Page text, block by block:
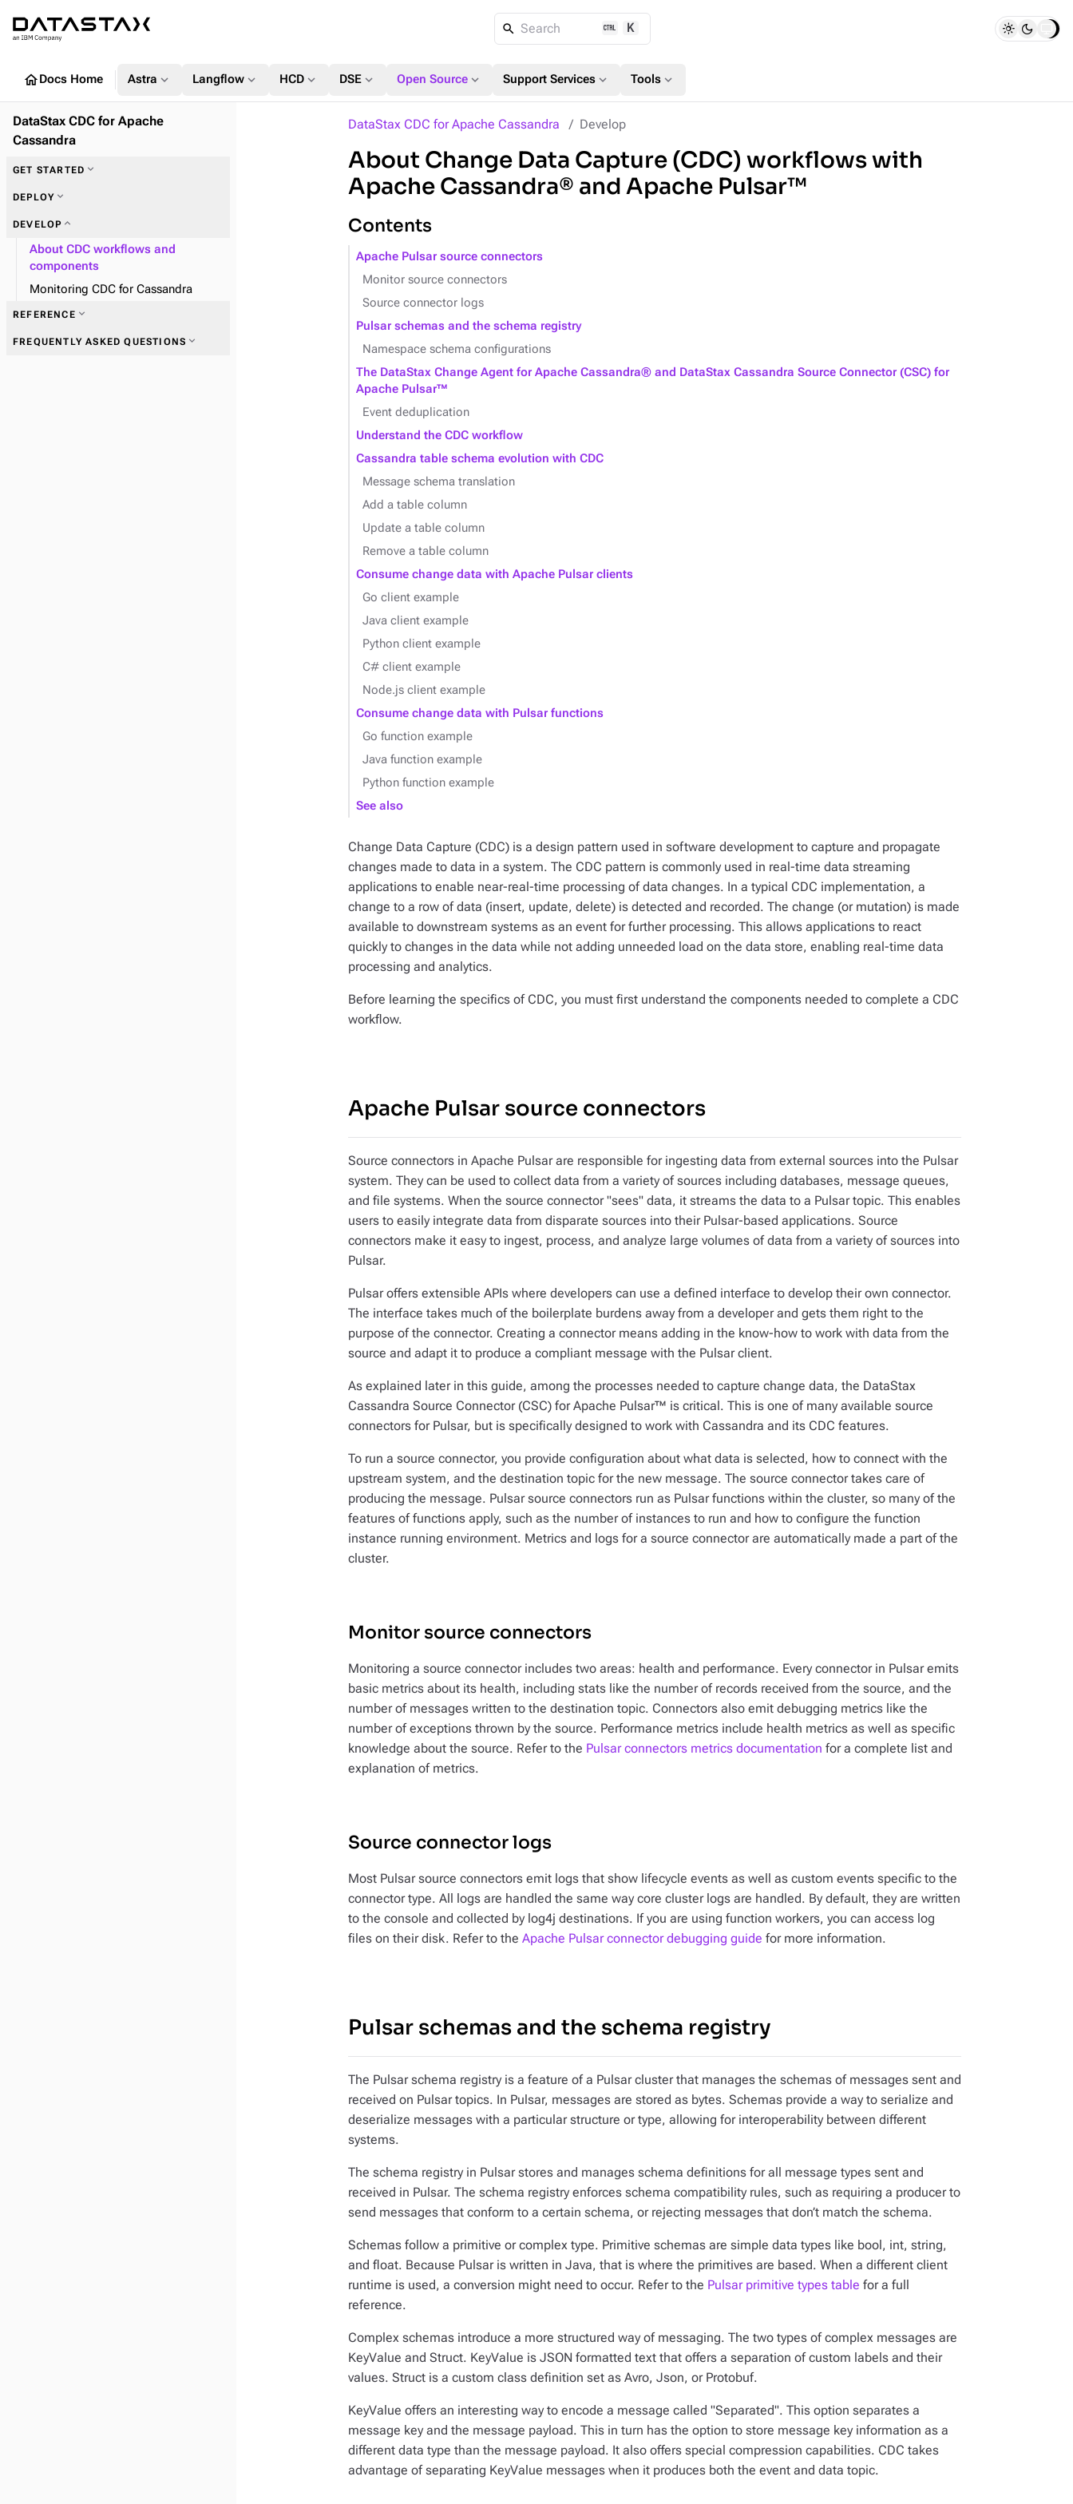
Search K
homeDocs Home Astra expand_more Langflow expand_more HCD expand_more DSE expand_more Open Source expand_more Support Services expand_more Tools expand_more
DataStax CDC for Apache Cassandra Develop
About Change Data Capture (CDC) workflows with
Apache Cassandra® and Apache Pulsar™
Contents
Apache Pulsar source connectors
Monitor source connectors
Source connector logs
Pulsar schemas and the schema registry
Namespace schema configurations
The DataStax Change Agent for Apache Cassandra® and DataStax Cassandra Source Connector (CSC) for
Apache Pulsar™
Event deduplication
Understand the CDC workflow
Cassandra table schema evolution with CDC
Message schema translation
Add a table column
Update a table column
Remove a table column
Consume change data with Apache Pulsar clients
Go client example
Java client example
Python client example
C# client example
Node.js client example
Consume change data with Pulsar functions
Go function example
Java function example
Python function example
See also
Change Data Capture (CDC) is a design pattern used in software development to capture and propagate
changes made to data in a system. The CDC pattern is commonly used in real-time data streaming
applications to enable near-real-time processing of data changes. In a typical CDC implementation, a
change to a row of data (insert, update, delete) is detected and recorded. The change (or mutation) is made
available to downstream systems as an event for further processing. This allows applications to react
quickly to changes in the data while not adding unneeded load on the data store, enabling real-time data
processing and analytics.
Before learning the specifics of CDC, you must first understand the components needed to complete a CDC
workflow.
Apache Pulsar source connectors
Source connectors in Apache Pulsar are responsible for ingesting data from external sources into the Pulsar
system. They can be used to collect data from a variety of sources including databases, message queues,
and file systems. When the source connector "sees" data, it streams the data to a Pulsar topic. This enables
users to easily integrate data from disparate sources into their Pulsar-based applications. Source
connectors make it easy to ingest, process, and analyze large volumes of data from a variety of sources into
Pulsar.
Pulsar offers extensible APIs where developers can use a defined interface to develop their own connector.
The interface takes much of the boilerplate burdens away from a developer and gets them right to the
purpose of the connector. Creating a connector means adding in the know-how to work with data from the
source and adapt it to produce a compliant message with the Pulsar client.
As explained later in this guide, among the processes needed to capture change data, the DataStax
Cassandra Source Connector (CSC) for Apache Pulsar™ is critical. This is one of many available source
connectors for Pulsar, but is specifically designed to work with Cassandra and its CDC features.
To run a source connector, you provide configuration about what data is selected, how to connect with the
upstream system, and the destination topic for the new message. The source connector takes care of
producing the message. Pulsar source connectors run as Pulsar functions within the cluster, so many of the
features of functions apply, such as the number of instances to run and how to configure the function
instance running environment. Metrics and logs for a source connector are automatically made a part of the
cluster.
Monitor source connectors
Monitoring a source connector includes two areas: health and performance. Every connector in Pulsar emits
basic metrics about its health, including stats like the number of records received from the source, and the
number of messages written to the destination topic. Connectors also emit debugging metrics like the
number of exceptions thrown by the source. Performance metrics include health metrics as well as specific
knowledge about the source. Refer to the Pulsar connectors metrics documentation for a complete list and
explanation of metrics.
Source connector logs
Most Pulsar source connectors emit logs that show lifecycle events as well as custom events specific to the
connector type. All logs are handled the same way core cluster logs are handled. By default, they are written
to the console and collected by log4j destinations. If you are using function workers, you can access log
files on their disk. Refer to the Apache Pulsar connector debugging guide for more information.
Pulsar schemas and the schema registry
The Pulsar schema registry is a feature of a Pulsar cluster that manages the schemas of messages sent and
received on Pulsar topics. In Pulsar, messages are stored as bytes. Schemas provide a way to serialize and
deserialize messages with a particular structure or type, allowing for interoperability between different
systems.
The schema registry in Pulsar stores and manages schema definitions for all message types sent and
received in Pulsar. The schema registry enforces schema compatibility rules, such as requiring a producer to
send messages that conform to a certain schema, or rejecting messages that don’t match the schema.
Schemas follow a primitive or complex type. Primitive schemas are simple data types like bool, int, string,
and float. Because Pulsar is written in Java, that is where the primitives are based. When a different client
runtime is used, a conversion might need to occur. Refer to the Pulsar primitive types table for a full
reference.
Complex schemas introduce a more structured way of messaging. The two types of complex messages are
KeyValue and Struct. KeyValue is JSON formatted text that offers a separation of custom labels and their
values. Struct is a custom class definition set as Avro, Json, or Protobuf.
KeyValue offers an interesting way to encode a message called "Separated". This option separates a
message key and the message payload. This in turn has the option to store message key information as a
different data type than the message payload. It also offers special compression capabilities. CDC takes
advantage of separating KeyValue messages when it produces both the event and data topic.
DataStax CDC for Apache
Cassandra
GET STARTED expand_more
DEPLOY expand_more
DEVELOP expand_more
About CDC workflows and
components
Monitoring CDC for Cassandra
REFERENCE expand_more
FREQUENTLY ASKED QUESTIONS expand_more